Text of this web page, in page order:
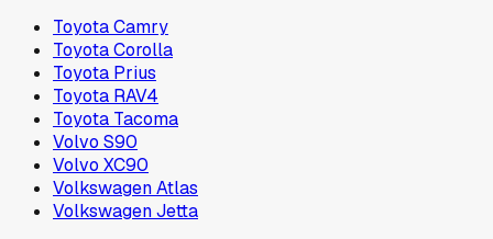
Toyota Camry
Toyota Corolla
Toyota Prius
Toyota RAV4
Toyota Tacoma
Volvo S90
Volvo XC90
Volkswagen Atlas
Volkswagen Jetta